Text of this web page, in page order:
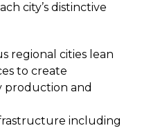
city’s distinctive
regional cities lean
to create
production and
including